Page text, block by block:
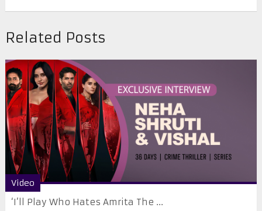
Related Posts
Video
‘I’ll Play Who Hates Amrita The ...